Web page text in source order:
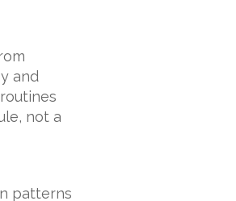
and
not a
patterns